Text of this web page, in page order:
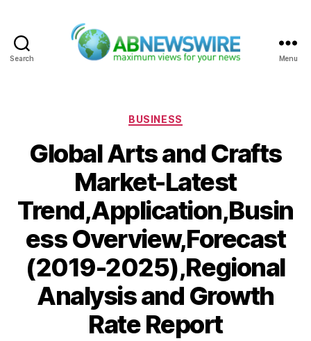
Search Menu
Categories
BUSINESS
Global Arts and Crafts
Market-Latest
Trend,Application,Busin
ess Overview,Forecast
(2019-2025),Regional
Analysis and Growth
Rate Report